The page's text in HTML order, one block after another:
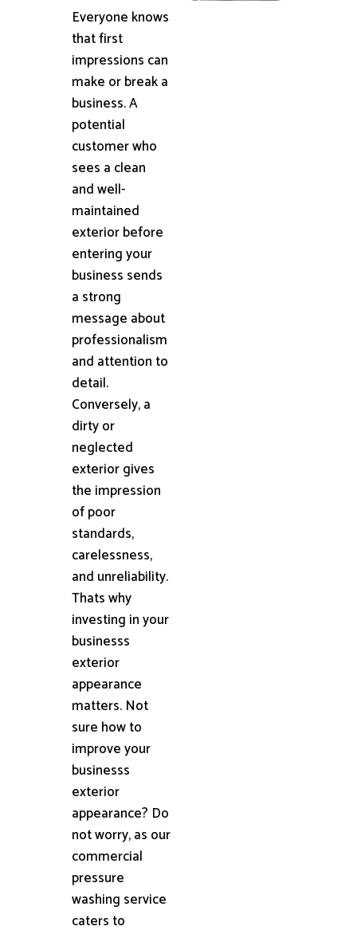
Everyone knows
that first
impressions can
make or break a
business. A
potential
customer who
sees a clean
and well-
maintained
exterior before
entering your
business sends
a strong
message about
professionalism
and attention to
detail.
Conversely, a
dirty or
neglected
exterior gives
the impression
of poor
standards,
carelessness,
and unreliability.
Thats why
investing in your
businesss
exterior
appearance
matters. Not
sure how to
improve your
businesss
exterior
appearance? Do
not worry, as our
commercial
pressure
washing service
caters to